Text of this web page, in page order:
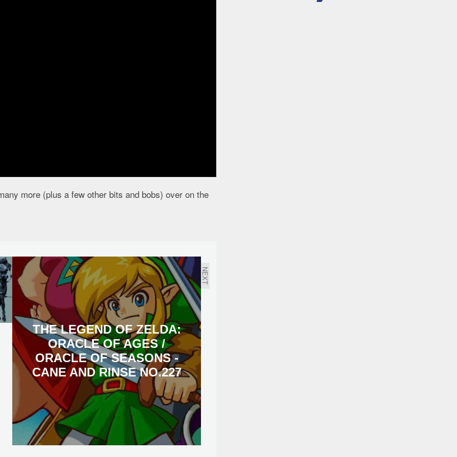
more (plus a few other bits and bobs) over on the
NEXT
THE LEGEND OF ZELDA:
ORACLE OF AGES /
ORACLE OF SEASONS -
CANE AND RINSE NO.227